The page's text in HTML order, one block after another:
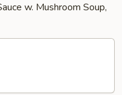
w. Mushroom Soup,